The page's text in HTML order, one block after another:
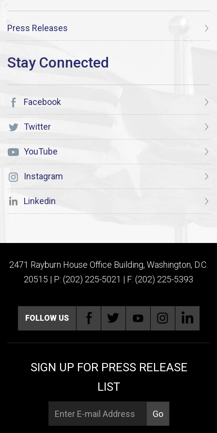
Press Releases
Facebook
Twitter
YouTube
Instagram
Linkedin
2471 Rayburn House Office Building, Washington, D.C.
20515 | P: (202) 225-5021 | F: (202) 225-5393
FOLLOW US
SIGN UP FOR PRESS RELEASE
LIST